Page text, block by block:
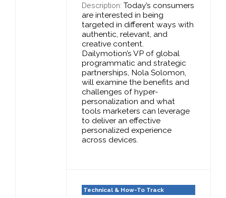
Description:Today’s consumers
are interested in being
targeted in different ways with
authentic, relevant, and
creative content.
Dailymotion’s VP of global
programmatic and strategic
partnerships, Nola Solomon,
will examine the benefits and
challenges of hyper-
personalization and what
tools marketers can leverage
to deliver an effective
personalized experience
across devices.
Technical & How-To Track